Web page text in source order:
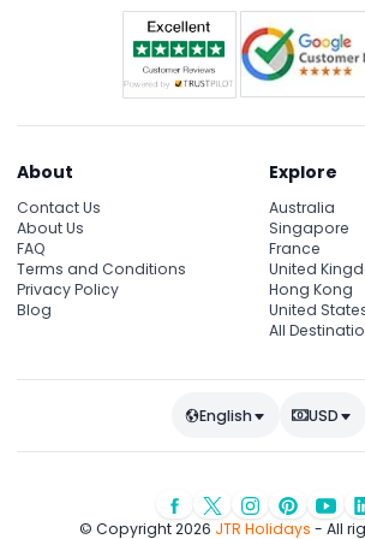
About
Contact Us
About Us
FAQ
Terms and Conditions
Privacy Policy
Blog
Explore
Australia
Singapore
France
United
Hong Kong
United
All
English USD
© Copyright 2026 JTR Holidays - All